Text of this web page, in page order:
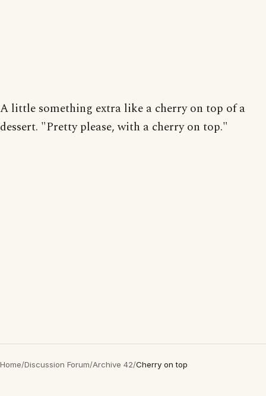
A little something extra like a cherry on top of a
dessert. "Pretty please, with a cherry on top."
Home/Discussion Forum/Archive 42/Cherry on top